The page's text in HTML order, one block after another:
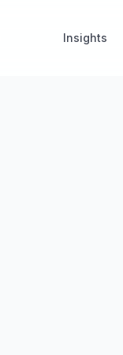
Insights